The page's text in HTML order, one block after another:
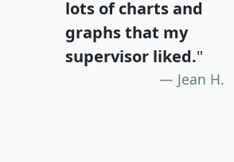
lots of charts and
graphs that my
supervisor liked."
Jean H.